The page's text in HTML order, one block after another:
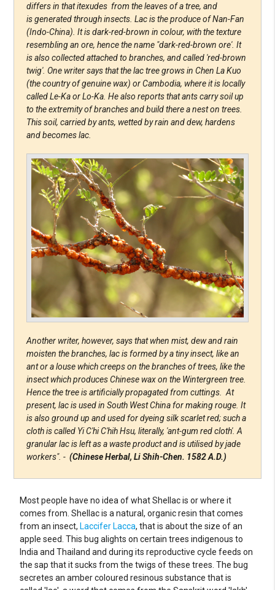
differs in that itexudes from the leaves of a tree, and
is generated through insects. Lac is the produce of Nan-Fan
(Indo-China). It is dark-red-brown in colour, with the texture
resembling an ore, hence the name "dark-red-brown ore'. It
is also collected attached to branches, and called 'red-brown
twig'. One writer says that the lac tree grows in Chen La Kuo
(the country of genuine wax) or Cambodia, where it is locally
called Le-Ka or Lo-Ka. He also reports that ants carry soil up
to the extremity of branches and build there a nest on trees.
This soil, carried by ants, wetted by rain and dew, hardens
and becomes lac.
Another writer, however, says that when mist, dew and rain
moisten the branches, lac is formed by a tiny insect, like an
ant or a louse which creeps on the branches of trees, like the
insect which produces Chinese wax on the Wintergreen tree.
Hence the tree is artificially propagated from cuttings. At
present, lac is used in South West China for making rouge. It
is also ground up and used for dyeing silk scarlet red; such a
cloth is called Yi C'hi C'hih Hsu, literally, 'ant-gum red cloth'. A
granular lac is left as a waste product and is utilised by jade
workers". - (Chinese Herbal, Li Shih-Chen. 1582 A.D.)
Most people have no idea of what Shellac is or where it
comes from. Shellac is a natural, organic resin that comes
from an insect, Laccifer Lacca, that is about the size of an
apple seed. This bug alights on certain trees indigenous to
India and Thailand and during its reproductive cycle feeds on
the sap that it sucks from the twigs of these trees. The bug
secretes an amber coloured resinous substance that is